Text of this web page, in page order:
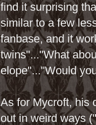
find it surprising
similar to a few
fanbase, and it
twins"..."What
elope"..."Would
As for Mycroft, his
out in weird ways